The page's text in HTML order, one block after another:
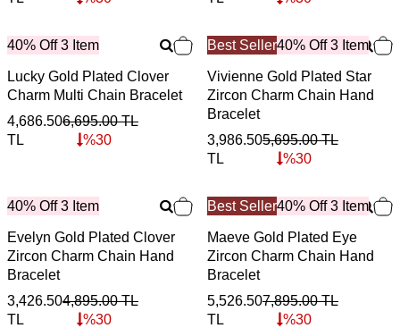
40% Off 3 Item
Lucky Gold Plated Clover
Charm Multi Chain Bracelet
4,686.50
TL
6,695.00TL
%30
Best Seller40% Off 3 Item
Vivienne Gold Plated Star
Zircon Charm Chain Hand
Bracelet
3,986.50
TL
5,695.00TL
%30
40% Off 3 Item
Evelyn Gold Plated Clover
Zircon Charm Chain Hand
Bracelet
3,426.50
TL
4,895.00TL
%30
Best Seller40% Off 3 Item
Maeve Gold Plated Eye
Zircon Charm Chain Hand
Bracelet
5,526.50
TL
7,895.00TL
%30